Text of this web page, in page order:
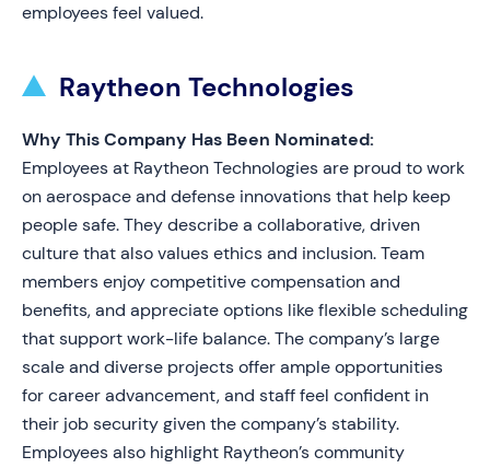
employees feel valued.
Raytheon Technologies
Why This Company Has Been Nominated:
Employees at Raytheon Technologies are proud to work
on aerospace and defense innovations that help keep
people safe. They describe a collaborative, driven
culture that also values ethics and inclusion. Team
members enjoy competitive compensation and
benefits, and appreciate options like flexible scheduling
that support work-life balance. The company’s large
scale and diverse projects offer ample opportunities
for career advancement, and staff feel confident in
their job security given the company’s stability.
Employees also highlight Raytheon’s community